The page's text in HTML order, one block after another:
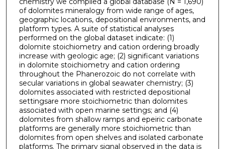
of dolomites mineralogy from wide range of ages,
geographic locations, depositional environments, and
platform types. A suite of statistical analyses
performed on the global dataset indicate: (1)
dolomite stoichiometry and cation ordering broadly
increase with geologic age; (2) significant variations
in dolomite stoichiometry and cation ordering
throughout the Phanerozoic do not correlate with
secular variations in global seawater chemistry; (3)
dolomites associated with restricted depositional
settingsare more stoichiometric than dolomites
associated with open marine settings; and (4)
dolomites from shallow ramps and epeiric carbonate
platforms are generally more stoichiometric than
dolomites from open shelves and isolated carbonate
platforms. The primary signal observed in the data is